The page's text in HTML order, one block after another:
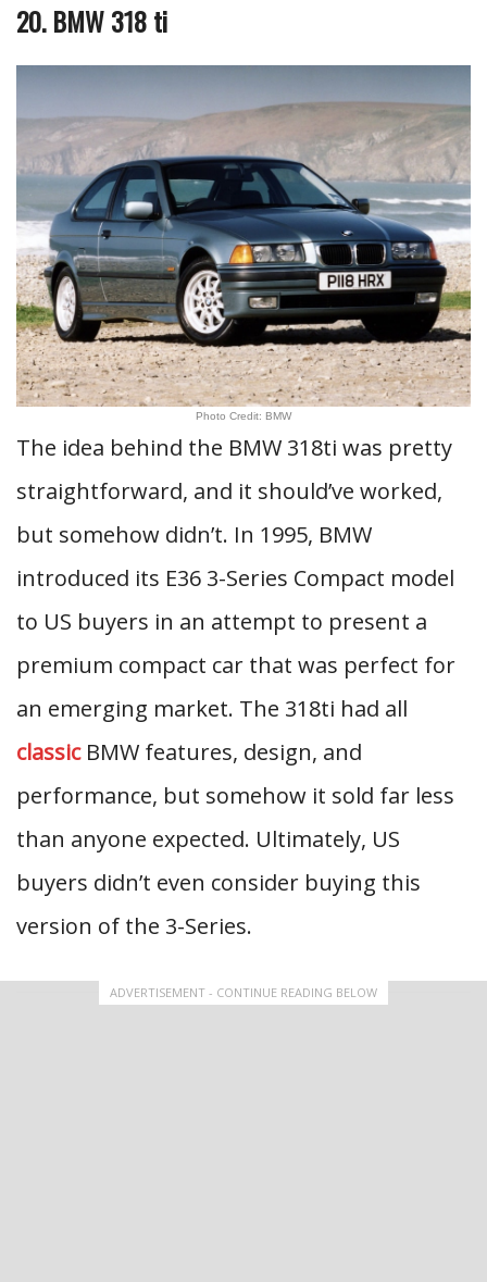
20. BMW 318 ti
Photo Credit: BMW
The idea behind the BMW 318ti was pretty
straightforward, and it should’ve worked,
but somehow didn’t. In 1995, BMW
introduced its E36 3-Series Compact model
to US buyers in an attempt to present a
premium compact car that was perfect for
an emerging market. The 318ti had all
classicBMW features, design, and
performance, but somehow it sold far less
than anyone expected. Ultimately, US
buyers didn’t even consider buying this
version of the 3-Series.
ADVERTISEMENT - CONTINUE READING BELOW